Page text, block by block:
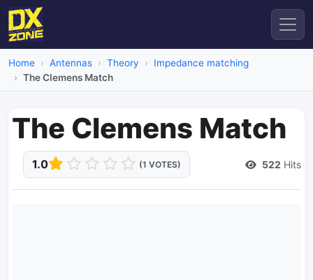
Home Antennas Theory
Impedance matching
The Clemens Match
The Clemens Match
1.0 (1 VOTES) 522 Hits